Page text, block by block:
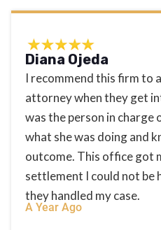
Diana Ojeda
I recommend this firm to
attorney when they get
was the person in charge
what she was doing and
outcome. This office got
settlement I could not be
they handled my case.
A Year Ago